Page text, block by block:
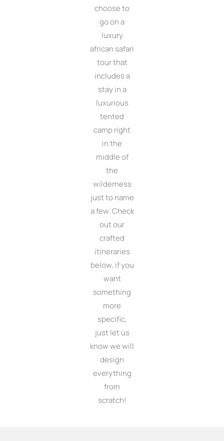
choose to
go on a
luxury
african safari
tour that
includes a
stay in a
luxurious
tented
camp right
in the
middle of
the
wilderness
just to name
a few. Check
out our
crafted
itineraries
below, if you
want
something
more
specific,
just let us
know we will
design
everything
from
scratch!